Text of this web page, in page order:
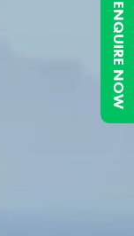
ENQUIRE NOW